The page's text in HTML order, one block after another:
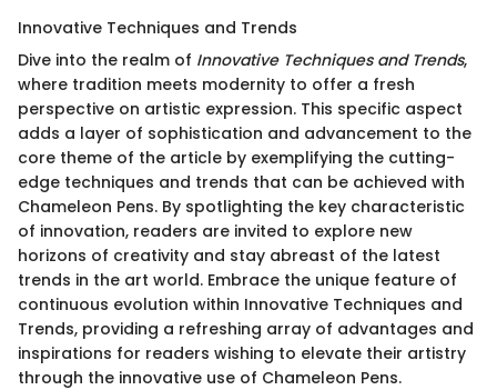
Innovative Techniques and Trends
Dive into the realm of Innovative Techniques and Trends,
where tradition meets modernity to offer a fresh
perspective on artistic expression. This specific aspect
adds a layer of sophistication and advancement to the
core theme of the article by exemplifying the cutting-
edge techniques and trends that can be achieved with
Chameleon Pens. By spotlighting the key characteristic
of innovation, readers are invited to explore new
horizons of creativity and stay abreast of the latest
trends in the art world. Embrace the unique feature of
continuous evolution within Innovative Techniques and
Trends, providing a refreshing array of advantages and
inspirations for readers wishing to elevate their artistry
through the innovative use of Chameleon Pens.